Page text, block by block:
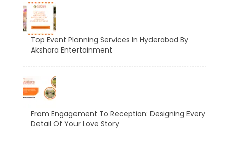
Top Event Planning Services In Hyderabad By
Akshara Entertainment
From Engagement To Reception: Designing Every
Detail Of Your Love Story